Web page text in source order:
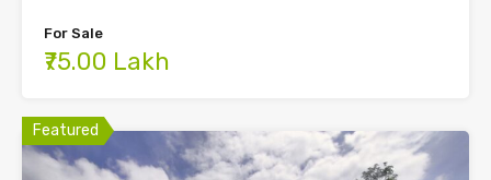
For Sale
₹75.00 Lakh
Featured